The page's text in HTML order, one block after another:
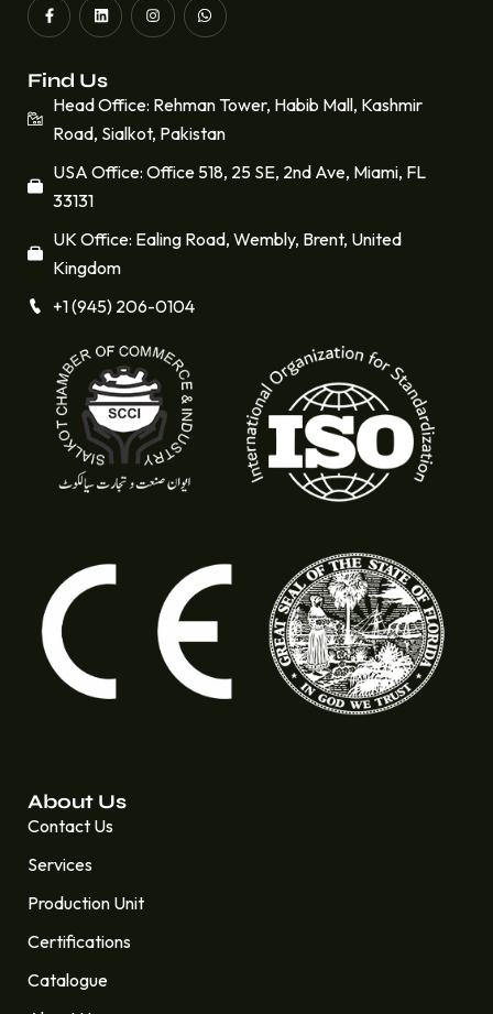
Find Us
Head Office: Rehman Tower, Habib Mall, Kashmir
Road, Sialkot, Pakistan
USA Office: Office 518, 25 SE, 2nd Ave, Miami, FL
33131
UK Office: Ealing Road, Wembly, Brent, United
Kingdom
+1 (945) 206-0104
About Us
Contact Us
Services
Production Unit
Certifications
Catalogue